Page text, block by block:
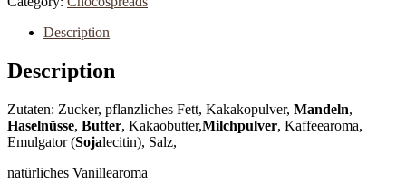
Description
Description
Zutaten: Zucker, pflanzliches Fett, Kakakopulver, Mandeln,
Haselnüsse, Butter, Kakaobutter,Milchpulver, Kaffeearoma,
Emulgator (Sojalecitin), Salz,
natürliches Vanillearoma